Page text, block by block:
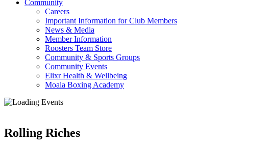
Community
Careers
Important Information for Club Members
News & Media
Member Information
Roosters Team Store
Community & Sports Groups
Community Events
Elixr Health & Wellbeing
Moala Boxing Academy
Rolling Riches